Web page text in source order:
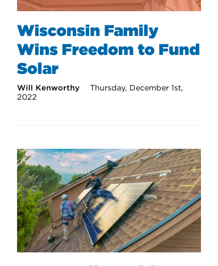
Wisconsin Family
Wins Freedom to Fund
Solar
Will Kenworthy
Thursday, December 1st,
2022